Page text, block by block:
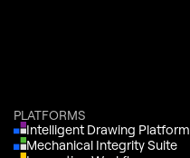
PLATFORMS
Intelligent Drawing Platform
Mechanical Integrity Suite